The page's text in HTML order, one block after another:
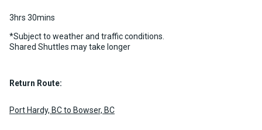
3hrs 30mins
*Subject to weather and traffic conditions.
Shared Shuttles may take longer
Return Route:
Port Hardy, BC to Bowser, BC